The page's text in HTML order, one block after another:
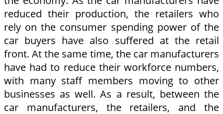
reduced their production, the retailers who
rely on the consumer spending power of the
car buyers have also suffered at the retail
front. At the same time, the car manufacturers
have had to reduce their workforce numbers,
with many staff members moving to other
businesses as well. As a result, between the
car manufacturers, the retailers, and the